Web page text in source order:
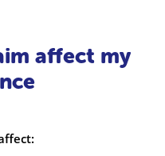
affect my